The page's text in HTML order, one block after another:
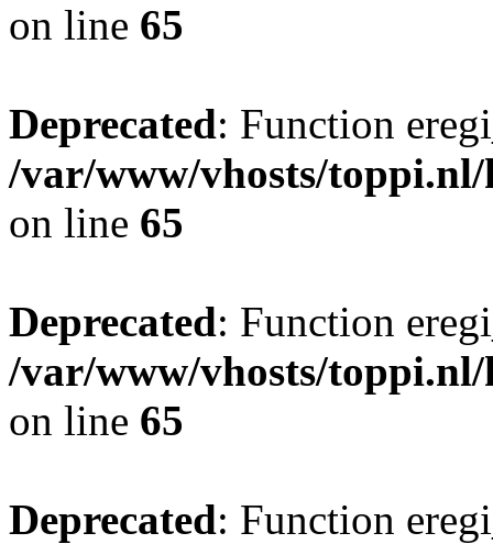
on line 65
Deprecated: Function
/var/www/vhosts/
on line 65
Deprecated: Function
/var/www/vhosts/
on line 65
Deprecated: Function